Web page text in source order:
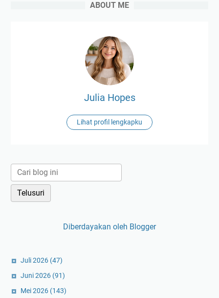
ABOUT ME
Julia Hopes
Lihat profil lengkapku
Diberdayakan oleh Blogger
Juli 2026 (47)
Juni 2026 (91)
Mei 2026 (143)